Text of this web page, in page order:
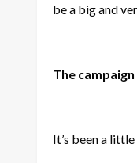
be a big and
The
It’s been a